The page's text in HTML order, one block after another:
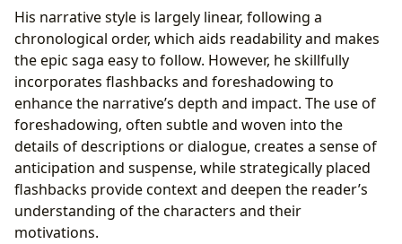
His narrative style is largely linear, following a
chronological order, which aids readability and makes
the epic saga easy to follow. However, he skillfully
incorporates flashbacks and foreshadowing to
enhance the narrative’s depth and impact. The use of
foreshadowing, often subtle and woven into the
details of descriptions or dialogue, creates a sense of
anticipation and suspense, while strategically placed
flashbacks provide context and deepen the reader’s
understanding of the characters and their
motivations.